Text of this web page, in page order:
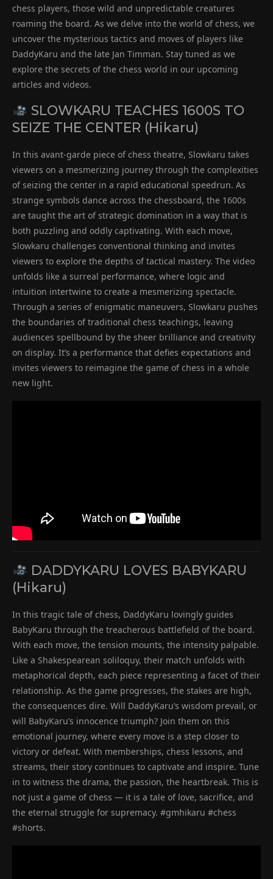
chess players, those wild and unpredictable creatures
roaming the board. As we delve into the world of chess, we
uncover the mysterious tactics and moves of players like
DaddyKaru and the late Jan Timman. Stay tuned as we
explore the secrets of the chess world in our upcoming
articles and videos.
SLOWKARU TEACHES 1600S TO
SEIZE THE CENTER (Hikaru)
In this avant-garde piece of chess theatre, Slowkaru takes
viewers on a mesmerizing journey through the complexities
of seizing the center in a rapid educational speedrun. As
strange symbols dance across the chessboard, the 1600s
are taught the art of strategic domination in a way that is
both puzzling and oddly captivating. With each move,
Slowkaru challenges conventional thinking and invites
viewers to explore the depths of tactical mastery. The video
unfolds like a surreal performance, where logic and
intuition intertwine to create a mesmerizing spectacle.
Through a series of enigmatic maneuvers, Slowkaru pushes
the boundaries of traditional chess teachings, leaving
audiences spellbound by the sheer brilliance and creativity
on display. It’s a performance that defies expectations and
invites viewers to reimagine the game of chess in a whole
new light.
DADDYKARU LOVES BABYKARU
(Hikaru)
In this tragic tale of chess, DaddyKaru lovingly guides
BabyKaru through the treacherous battlefield of the board.
With each move, the tension mounts, the intensity palpable.
Like a Shakespearean soliloquy, their match unfolds with
metaphorical depth, each piece representing a facet of their
relationship. As the game progresses, the stakes are high,
the consequences dire. Will DaddyKaru’s wisdom prevail, or
will BabyKaru’s innocence triumph? Join them on this
emotional journey, where every move is a step closer to
victory or defeat. With memberships, chess lessons, and
streams, their story continues to captivate and inspire. Tune
in to witness the drama, the passion, the heartbreak. This is
not just a game of chess — it is a tale of love, sacrifice, and
the eternal struggle for supremacy. #gmhikaru #chess
#shorts.